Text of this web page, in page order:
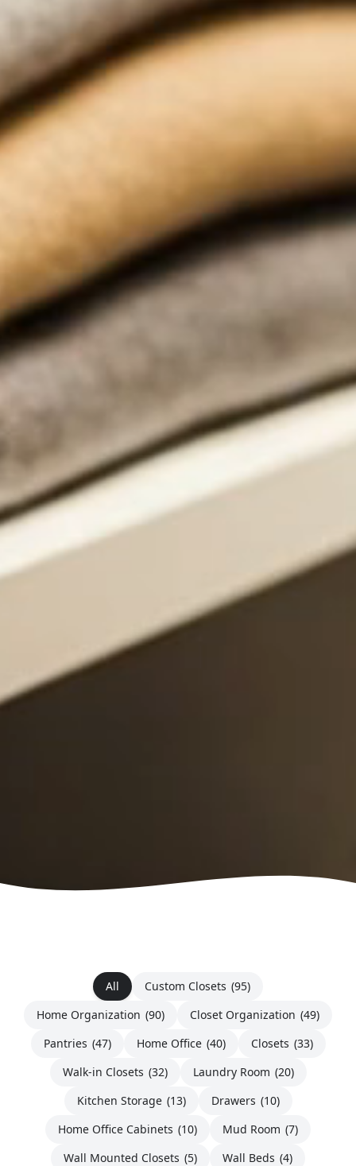
All Custom Closets (95)
Home Organization (90) Closet Organization (49)
Pantries (47) Home Office (40) Closets (33)
Walk-in Closets (32) Laundry Room (20)
Kitchen Storage (13) Drawers (10)
Home Office Cabinets (10) Mud Room (7)
Wall Mounted Closets (5) Wall Beds (4)